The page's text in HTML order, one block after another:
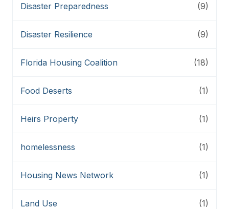
Disaster Preparedness (9)
Disaster Resilience (9)
Florida Housing Coalition (18)
Food Deserts (1)
Heirs Property (1)
homelessness (1)
Housing News Network (1)
Land Use (1)